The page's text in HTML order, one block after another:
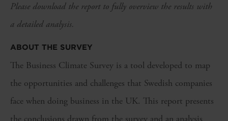
Please download the report to fully overview the results with
a detailed analysis.
ABOUT THE SURVEY
The Business Climate Survey is a tool developed to map
the opportunities and challenges that Swedish companies
face when doing business in the UK. This report presents
the conclusions drawn from the survey and an analysis